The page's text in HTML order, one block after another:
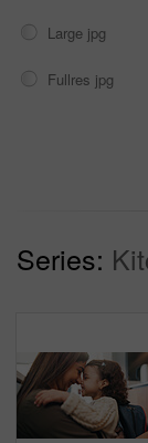
Large jpg
Fullres jpg
Series: